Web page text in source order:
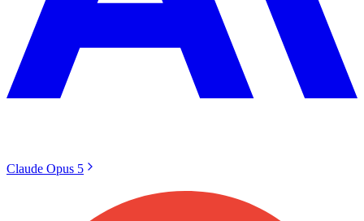
Claude Opus 5